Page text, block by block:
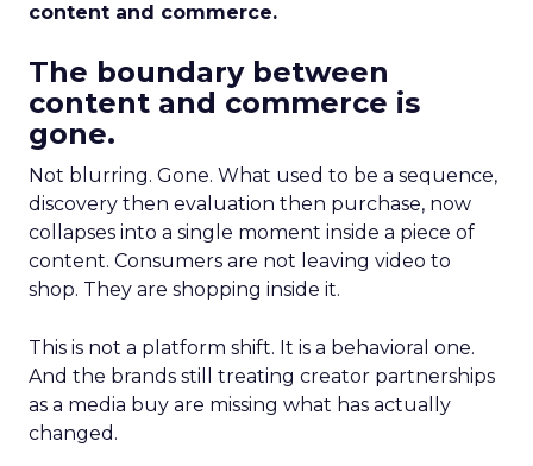
content and commerce.
The boundary between
content and commerce is
gone.
Not blurring. Gone. What used to be a sequence,
discovery then evaluation then purchase, now
collapses into a single moment inside a piece of
content. Consumers are not leaving video to
shop. They are shopping inside it.
This is not a platform shift. It is a behavioral one.
And the brands still treating creator partnerships
as a media buy are missing what has actually
changed.